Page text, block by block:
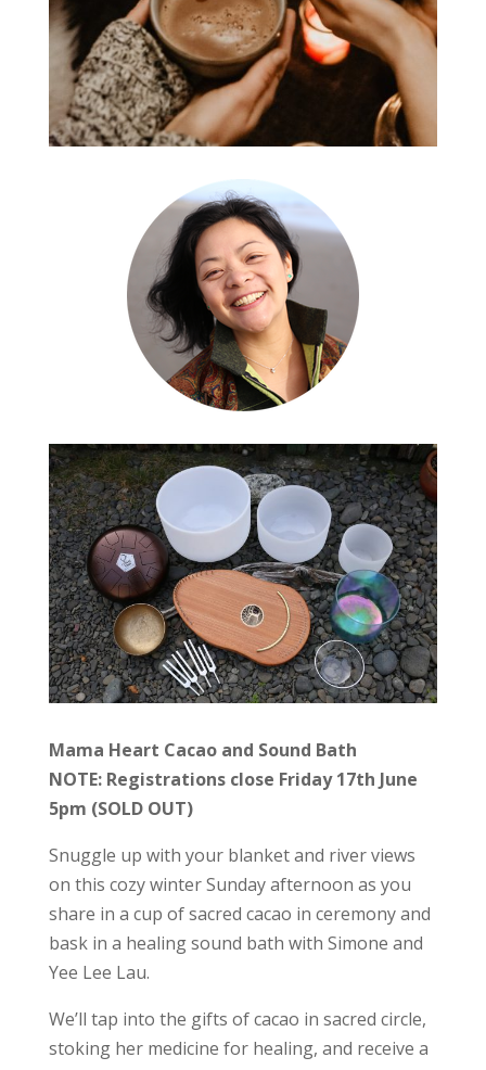
Mama Heart Cacao and Sound Bath
NOTE: Registrations close Friday 17th June
5pm (SOLD OUT)
Snuggle up with your blanket and river views
on this cozy winter Sunday afternoon as you
share in a cup of sacred cacao in ceremony and
bask in a healing sound bath with Simone and
Yee Lee Lau.
We’ll tap into the gifts of cacao in sacred circle,
stoking her medicine for healing, and receive a